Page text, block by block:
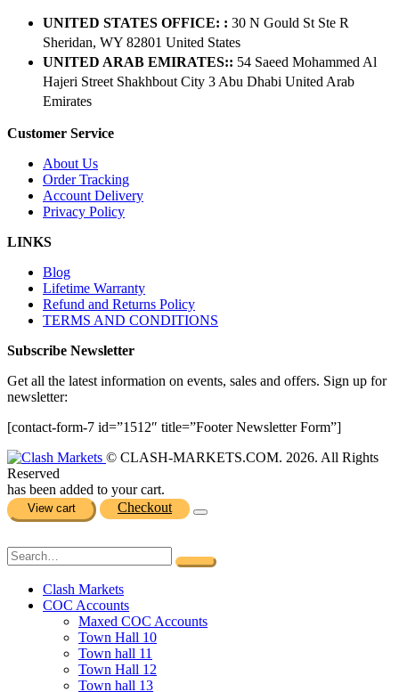
UNITED STATES OFFICE: : 30 N Gould St Ste R
Sheridan, WY 82801 ​United States
UNITED ARAB EMIRATES:: 54 Saeed Mohammed Al
Hajeri Street Shakhbout City 3 Abu Dhabi​ United Arab
Emirates
Customer Service
About Us
Order Tracking
Account Delivery
Privacy Policy
LINKS
Blog
Lifetime Warranty
Refund and Returns Policy
TERMS AND CONDITIONS
Subscribe Newsletter
Get all the latest information on events, sales and offers. Sign up for
newsletter:
[contact-form-7 id=”1512″ title=”Footer Newsletter Form”]
© CLASH-MARKETS.COM. 2026. All Rights
Reserved
has been added to your cart.
View cart Checkout
Clash Markets
COC Accounts
Maxed COC Accounts
Town Hall 10
Town hall 11
Town Hall 12
Town hall 13